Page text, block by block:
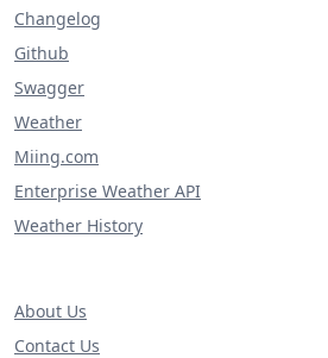
Changelog
Github
Swagger
Weather
Miing.com
Enterprise Weather API
Weather History
About Us
Contact Us